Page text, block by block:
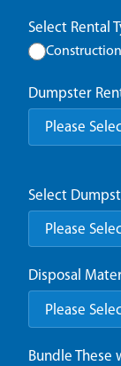
Select Rental
Construction
Dumpster
Select
Disposal
Bundle These